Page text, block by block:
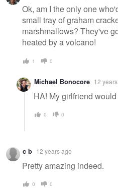
Ok, am I the only one
small tray of graham
marshmallows? They've
heated by a volcano!
1 0
Michael Bonocore 12
HA! My girlfriend
0 0
c b 12 years ago
Pretty amazing indeed.
0 0